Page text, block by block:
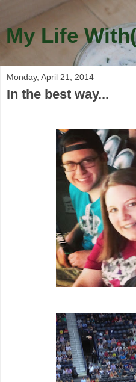
My Life
Monday, April 21, 2014
In the best way...